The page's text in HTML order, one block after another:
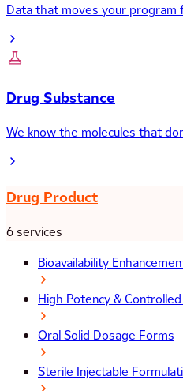
Data that moves your program
Drug Substance
We know the molecules that
Drug Product
6 services
Bioavailability
High Potency &
Oral Solid Dosage Forms
Sterile Injectable